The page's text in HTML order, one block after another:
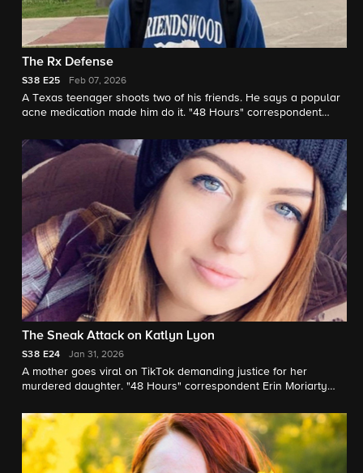
The Rx Defense
S38 E25 Feb 07, 2026
A Texas teenager shoots two of his friends. He says a popular
acne medication made him do it. "48 Hours" correspondent
The Sneak Attack on Katlyn Lyon
S38 E24 Jan 31, 2026
A mother goes viral on TikTok demanding justice for her
murdered daughter. "48 Hours" correspondent Erin Moriarty